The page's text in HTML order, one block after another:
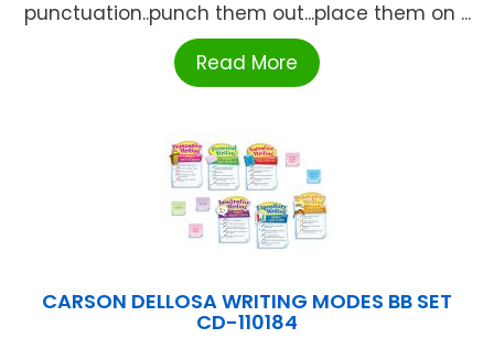
punctuation..punch them out...place them on ...
Read More
CARSON DELLOSA WRITING MODES BB SET
CD-110184